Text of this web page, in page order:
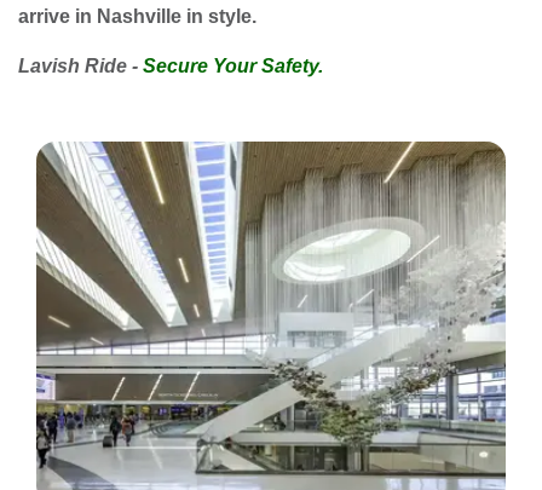
arrive in Nashville in style.
Lavish Ride - Secure Your Safety.